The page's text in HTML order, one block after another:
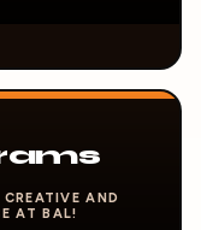
AND
AT BAL!